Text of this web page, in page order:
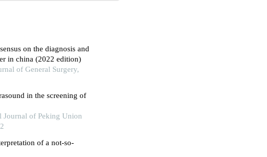
on the diagnosis and
in china (2022 edition)
of General Surgery,
in the screening of
Journal of Peking Union
of a not-so-